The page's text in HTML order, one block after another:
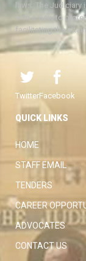
laws. The
with a view to
facilitating the
TwitterFacebook
QUICK LINKS
HOME
STAFF EMAIL
TENDERS
CAREER
ADVOCATES
CONTACT US